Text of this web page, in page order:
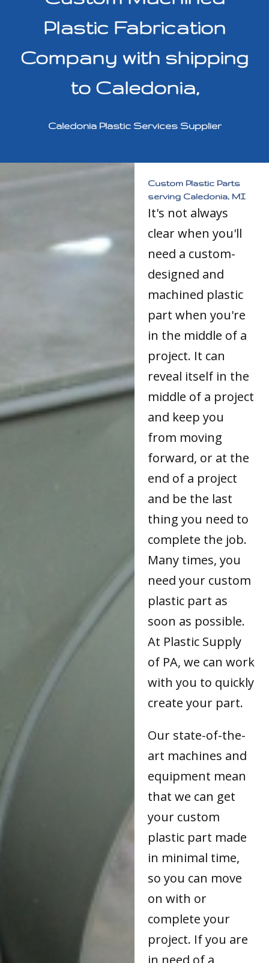
Plastic Fabrication
Company with shipping
to Caledonia,
Caledonia Plastic Services Supplier
Custom Plastic Parts
serving Caledonia, MI
It's not always
clear when you'll
need a custom-
designed and
machined plastic
part when you're
in the middle of a
project. It can
reveal itself in the
middle of a project
and keep you
from moving
forward, or at the
end of a project
and be the last
thing you need to
complete the job.
Many times, you
need your custom
plastic part as
soon as possible.
At Plastic Supply
of PA, we can work
with you to quickly
create your part.
Our state-of-the-
art machines and
equipment mean
that we can get
your custom
plastic part made
in minimal time,
so you can move
on with or
complete your
project. If you are
in need of a